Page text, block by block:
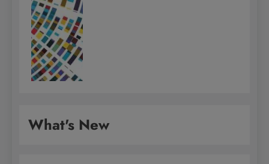
What's New